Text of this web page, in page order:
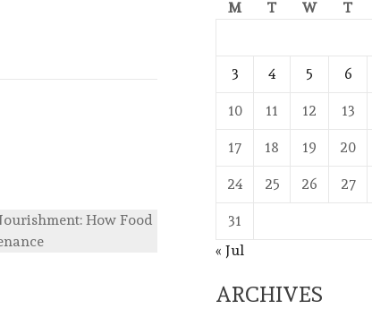
M
T W T
3 4 5 6
10 11 12 13
17 18 19 20
24 25 26 27
31
« Jul
ARCHIVES